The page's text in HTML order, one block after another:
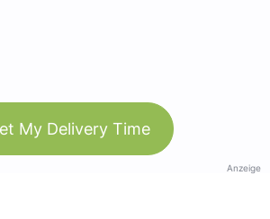
My Delivery Time
Anzeige